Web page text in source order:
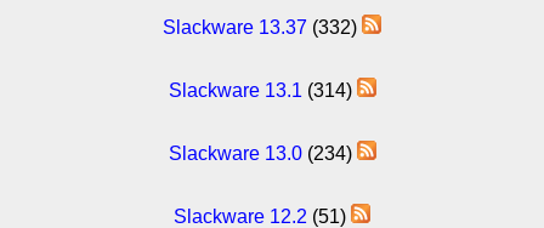
Slackware 13.37 (332)
Slackware 13.1 (314)
Slackware 13.0(234)
Slackware 12.2 (51)